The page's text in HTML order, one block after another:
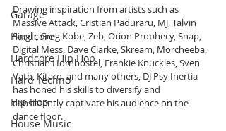
Garage
Hardcore
Hardcore Hip Hop
Hard Techno
Hip Hop
House Music
Drawing inspiration from artists such as
Massive Attack, Cristian Paduraru, MJ, Talvin
Singh, Greg Kobe, Zeb, Orion Prophecy, Snap,
Digital Mess, Dave Clarke, Skream, Morcheeba,
Christian Hornbostel, Frankie Knuckles, Sven
Vath, Kitaro, and many others, DJ Psy Inertia
has honed his skills to diversify and
consistently captivate his audience on the
dance floor.